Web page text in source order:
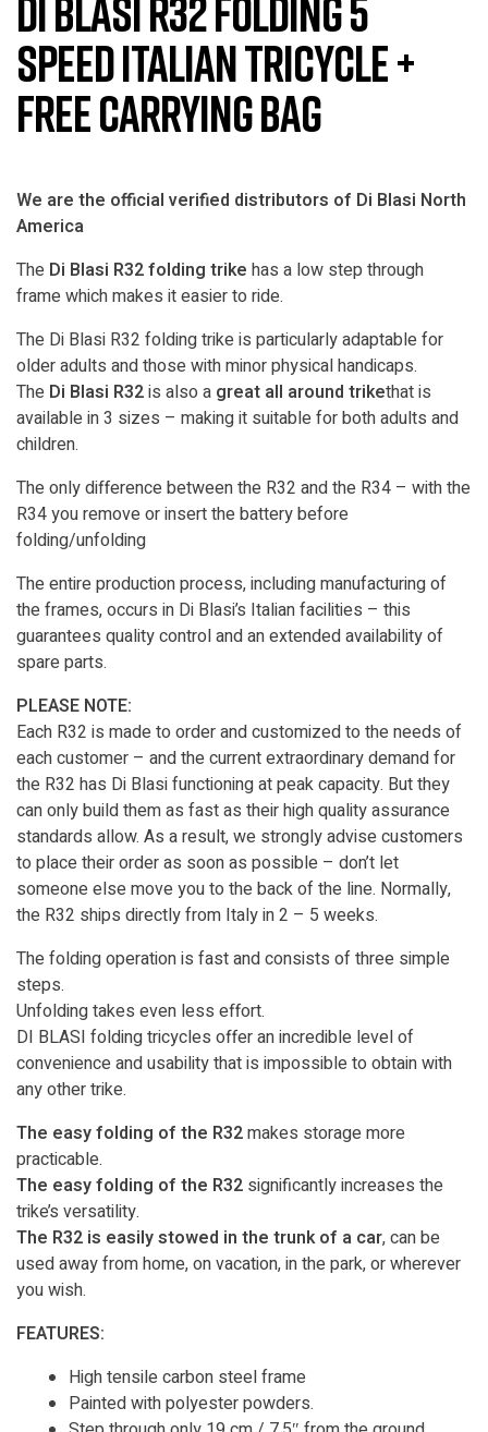
Di Blasi R32 Folding 5
Speed Italian Tricycle +
Free Carrying Bag
We are the official verified distributors of Di Blasi North
America
The Di Blasi R32 folding trike has a low step through
frame which makes it easier to ride.
The Di Blasi R32 folding trike is particularly adaptable for
older adults and those with minor physical handicaps.
The Di Blasi R32is also a great all around trikethat is
available in 3 sizes – making it suitable for both adults and
children.
The only difference between the R32 and the R34 – with the
R34 you remove or insert the battery before
folding/unfolding
The entire production process, including manufacturing of
the frames, occurs in Di Blasi’s Italian facilities – this
guarantees quality control and an extended availability of
spare parts.
PLEASE NOTE:
Each R32 is made to order and customized to the needs of
each customer – and the current extraordinary demand for
the R32 has Di Blasi functioning at peak capacity. But they
can only build them as fast as their high quality assurance
standards allow. As a result, we strongly advise customers
to place their order as soon as possible – don’t let
someone else move you to the back of the line. Normally,
the R32 ships directly from Italy in 2 – 5 weeks.
The folding operation is fast and consists of three simple
steps.
Unfolding takes even less effort.
DI BLASI folding tricycles offer an incredible level of
convenience and usability that is impossible to obtain with
any other trike.
The easy folding of the R32makes storage more
practicable.
The easy folding of the R32 significantly increases the
trike’s versatility.
The R32 is easily stowed in the trunk of a car, can be
used away from home, on vacation, in the park, or wherever
you wish.
FEATURES:
High tensile carbon steel frame
Painted with polyester powders.